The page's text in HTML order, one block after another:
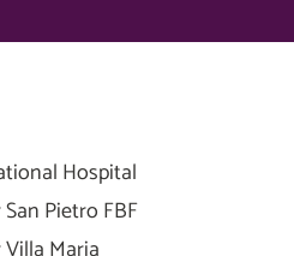
Hospital
Pietro FBF